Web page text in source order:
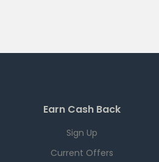
Earn Cash Back
Sign Up
Current Offers